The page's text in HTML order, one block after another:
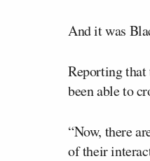
And it was
Reporting
been able to
“Now, there
of their